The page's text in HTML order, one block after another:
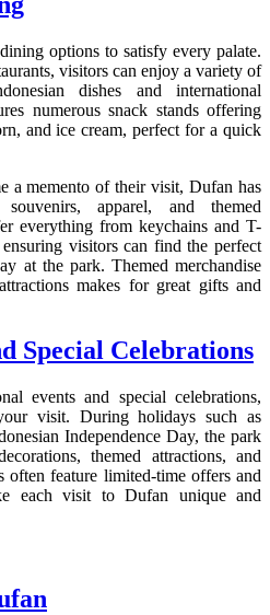
options to satisfy every palate.
visitors can enjoy a variety of
dishes and international
numerous snack stands offering
and ice cream, perfect for a quick
a memento of their visit, Dufan has
apparel, and themed
everything from keychains and T-
visitors can find the perfect
at the park. Themed merchandise
makes for great gifts and
Special Celebrations
events and special celebrations,
visit. During holidays such as
Independence Day, the park
themed attractions, and
often feature limited-time offers and
each visit to Dufan unique and